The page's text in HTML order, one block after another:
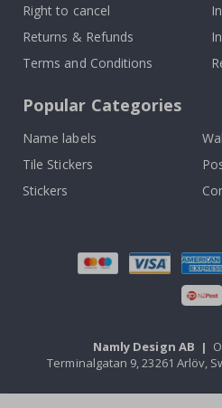
Right to cancel
Returns & Refunds
Terms and Conditions
Popular Categories
Name labels
Tile Stickers
Stickers
Namly Design AB |
Terminalgatan 9, 23261 Arlöv,